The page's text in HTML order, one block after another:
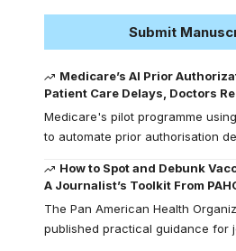
Submit
Medicare’s AI Prior
Patient Care Delays, Doctors
Medicare's pilot programme
to automate prior authorisation
How to Spot and Debunk
A Journalist’s Toolkit From
The Pan American Health
published practical guidance for